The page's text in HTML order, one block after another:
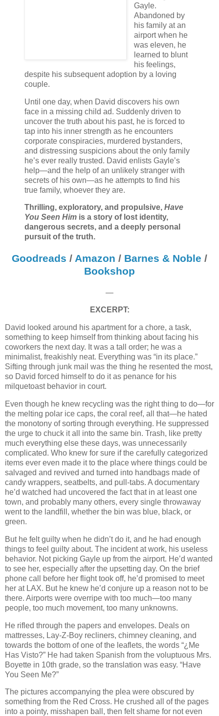
Gayle.
Abandoned by
his family at an
airport when he
was eleven, he
learned to blunt
his feelings,
despite his subsequent adoption by a loving
couple.
Until one day, when David discovers his own
face in a missing child ad. Suddenly driven to
uncover the truth about his past, he is forced to
tap into his inner strength as he encounters
corporate conspiracies, murdered bystanders,
and distressing suspicions about the only family
he’s ever really trusted. David enlists Gayle’s
help—and the help of an unlikely stranger with
secrets of his own—as he attempts to find his
true family, whoever they are.
Thrilling, exploratory, and propulsive, Have
You Seen Him is a story of lost identity,
dangerous secrets, and a deeply personal
pursuit of the truth.
Goodreads / Amazon / Barnes & Noble /
Bookshop
—
EXCERPT:
David looked around his apartment for a chore, a task,
something to keep himself from thinking about facing his
coworkers the next day. It was a tall order; he was a
minimalist, freakishly neat. Everything was “in its place.”
Sifting through junk mail was the thing he resented the most,
so David forced himself to do it as penance for his
milquetoast behavior in court.
Even though he knew recycling was the right thing to do—for
the melting polar ice caps, the coral reef, all that—he hated
the monotony of sorting through everything. He suppressed
the urge to chuck it all into the same bin. Trash, like pretty
much everything else these days, was unnecessarily
complicated. Who knew for sure if the carefully categorized
items ever even made it to the place where things could be
salvaged and revived and turned into handbags made of
candy wrappers, seatbelts, and pull-tabs. A documentary
he’d watched had uncovered the fact that in at least one
town, and probably many others, every single throwaway
went to the landfill, whether the bin was blue, black, or
green.
But he felt guilty when he didn’t do it, and he had enough
things to feel guilty about. The incident at work, his useless
behavior. Not picking Gayle up from the airport. He’d wanted
to see her, especially after the upsetting day. On the brief
phone call before her flight took off, he’d promised to meet
her at LAX. But he knew he’d conjure up a reason not to be
there. Airports were overripe with too much—too many
people, too much movement, too many unknowns.
He rifled through the papers and envelopes. Deals on
mattresses, Lay-Z-Boy recliners, chimney cleaning, and
towards the bottom of one of the leaflets, the words “¿Me
Has Visto?” He had taken Spanish from the voluptuous Mrs.
Boyette in 10th grade, so the translation was easy. “Have
You Seen Me?”
The pictures accompanying the plea were obscured by
something from the Red Cross. He crushed all of the pages
into a pointy, misshapen ball, then felt shame for not even